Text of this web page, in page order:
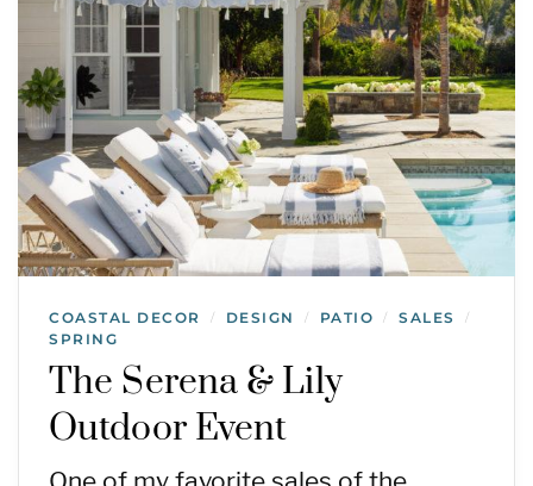
COASTAL DECOR / DESIGN / PATIO / SALES /
SPRING
The Serena & Lily
Outdoor Event